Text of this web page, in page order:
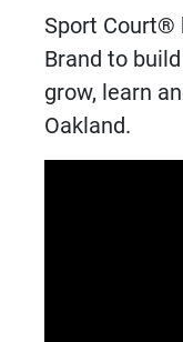
Sport Court®
Brand to
grow, learn
Oakland.